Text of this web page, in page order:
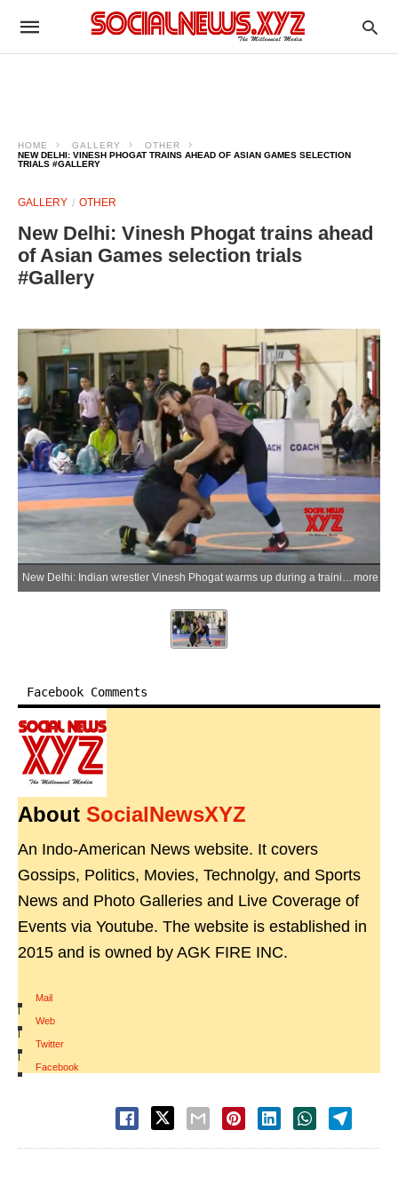
HOME GALLERY
OTHER
NEW DELHI: VINESH PHOGAT TRAINS AHEAD OF ASIAN GAMES SELECTION
TRIALS #GALLERY
GALLERY OTHER
New Delhi: Vinesh Phogat trains ahead
of Asian Games selection trials
#Gallery
New Delhi: Indian wrestler Vinesh Phogat warms up during a training session ahead of her 53kg bout at the Asian Games 2026 selection trials at the Indira Gandhi Indoor Stadium in New Delhi on Saturday, May 30, 2026. (Photo: IANS/Video Grab)more
Facebook Comments
About SocialNewsXYZ
An Indo-American News website. It covers
Gossips, Politics, Movies, Technolgy, and Sports
News and Photo Galleries and Live Coverage of
Events via Youtube. The website is established in
2015 and is owned by AGK FIRE INC.
Mail
|
Web
|
Twitter
|
Facebook